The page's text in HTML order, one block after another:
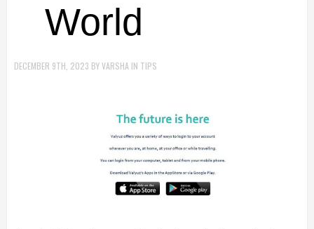
World
DECEMBER 9TH, 2023 BYVARSHA IN TIPS